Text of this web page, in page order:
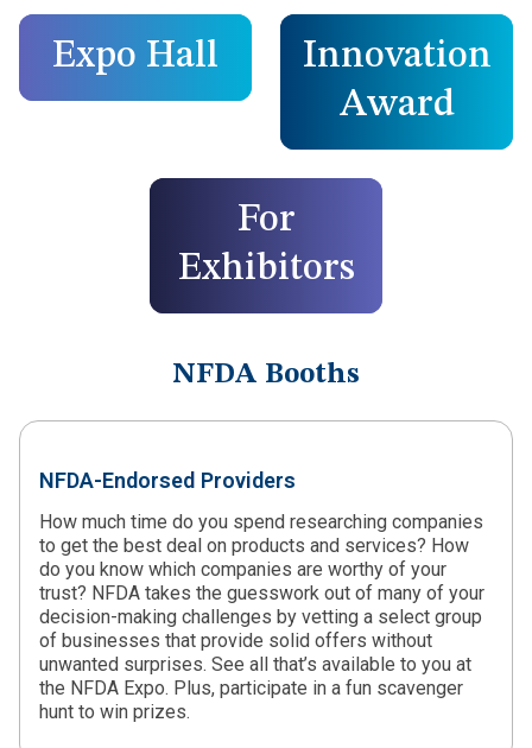
Expo Hall
Innovation
Award
For
Exhibitors
NFDA Booths
NFDA-Endorsed Providers
How much time do you spend researching companies
to get the best deal on products and services? How
do you know which companies are worthy of your
trust? NFDA takes the guesswork out of many of your
decision-making challenges by vetting a select group
of businesses that provide solid offers without
unwanted surprises. See all that’s available to you at
the NFDA Expo. Plus, participate in a fun scavenger
hunt to win prizes.